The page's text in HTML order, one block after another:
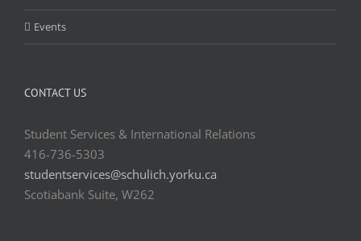
Events
CONTACT US
Student Services & International Relations
416-736-5303
studentservices@schulich.yorku.ca
Scotiabank Suite, W262